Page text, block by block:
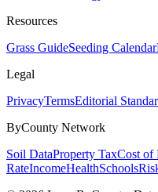
Resources
Grass GuideSeeding Calendar
Legal
PrivacyTermsEditorial
ByCounty Network
Soil DataProperty TaxCost of
RateIncomeHealthSchools